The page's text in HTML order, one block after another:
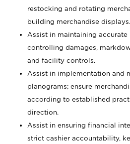
restocking and rotating
building merchandise displays.
Assist in maintaining
controlling damages,
and facility controls.
Assist in implementation and
planograms; ensure
according to established
direction.
Assist in ensuring financial
strict cashier accountability,